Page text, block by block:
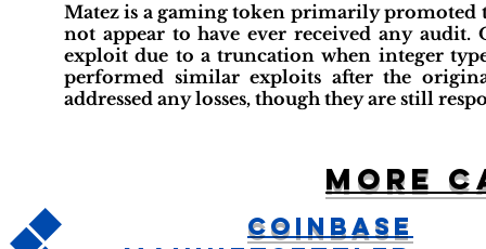
Matez is a gaming token primarily promoted
not appear to have ever received any
exploit due to a truncation when integer
performed similar exploits after the
addressed any losses, though they are still
More
Coinbase